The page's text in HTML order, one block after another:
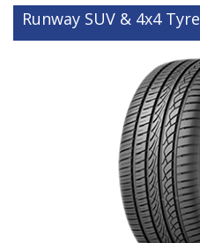
Runway SUV & 4x4 Tyre